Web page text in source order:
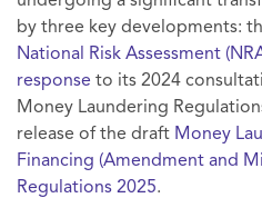
by three key developments:
National Risk Assessment
response to its 2024
Money Laundering
release of the draft Money
Financing (Amendment and
Regulations 2025.